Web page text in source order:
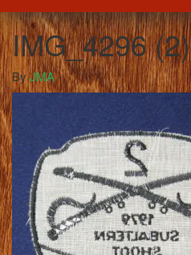
IMG_4296 (2)
ByJMA